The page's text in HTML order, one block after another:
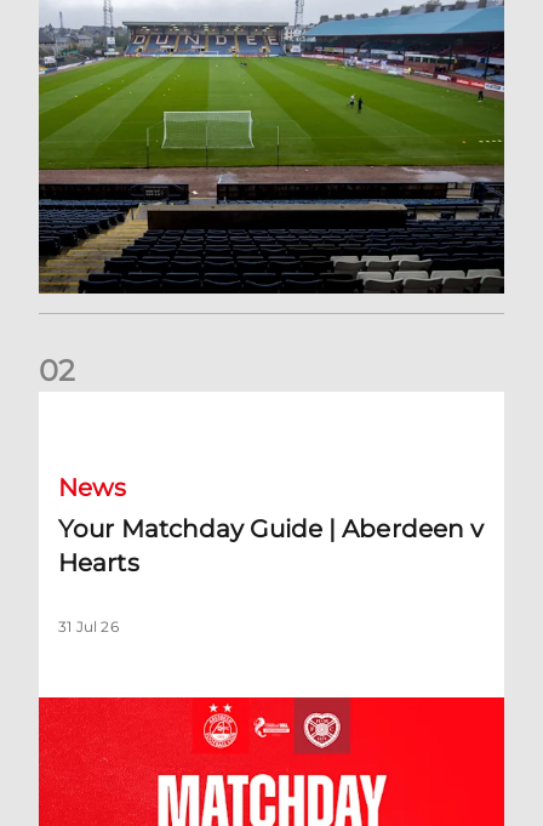
02
News
Your Matchday Guide | Aberdeen v
Hearts
31 Jul 26